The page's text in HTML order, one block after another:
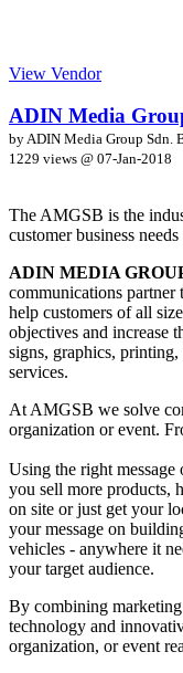
View Vendor
ADIN Media
by ADIN Media Group Sdn.
1229 views @ 07-Jan-2018
The AMGSB is the
customer business
ADIN MEDIA
communications partner
help customers of all
objectives and increase
signs, graphics,
services.
At AMGSB we solve
organization or event.
Using the right
you sell more products,
on site or just get your
your message on
vehicles - anywhere it
your target audience.
By combining
technology and
organization, or event